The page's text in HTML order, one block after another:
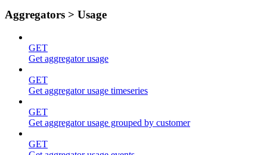
Aggregators > Usage
GET
Get aggregator usage
GET
Get aggregator usage timeseries
GET
Get aggregator usage grouped by customer
GET